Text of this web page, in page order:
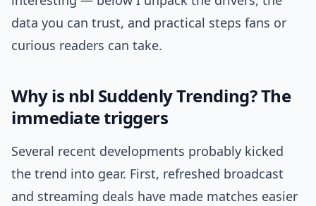
data you can trust, and practical steps fans or
curious readers can take.
Why is nbl Suddenly Trending? The
immediate triggers
Several recent developments probably kicked
the trend into gear. First, refreshed broadcast
and streaming deals have made matches easier